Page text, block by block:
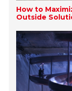
How to
Outside